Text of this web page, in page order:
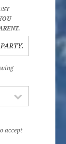
accept